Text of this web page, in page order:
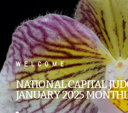
WELCOME
NATIONAL CAPITAL
JANUARY 2025